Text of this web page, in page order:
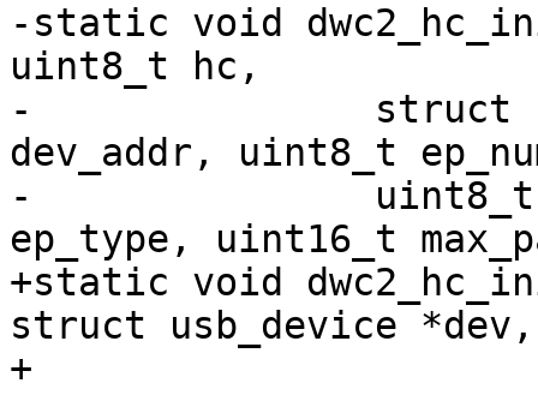
-static void
uint8_t hc,
-		struct usb_device *dev, uint8_t
dev_addr, uint8_t
-		uint8_t ep_is_in, uint32_t
ep_type, uint16_t
+static void
struct usb_device
+			 unsigned long pipe, int